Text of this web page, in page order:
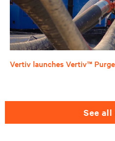
Vertiv launches Vertiv™
see